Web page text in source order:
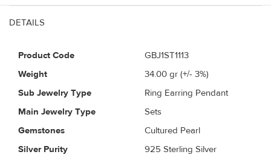
DETAILS
Product Code
GBJ1ST1113
Weight
34.00 gr (+/- 3%)
Sub Jewelry Type
Ring Earring Pendant
Main Jewelry Type
Sets
Gemstones
Cultured Pearl
Silver Purity
925 Sterling Silver